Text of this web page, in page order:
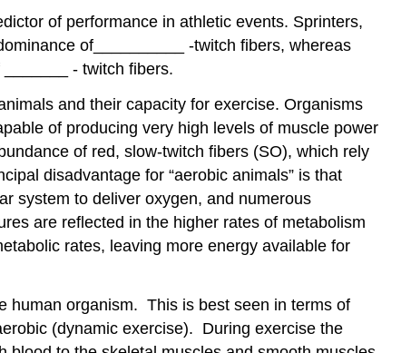
of performance in athletic events. Sprinters,
of__________ -twitch fibers, whereas
- twitch fibers.
and their capacity for exercise. Organisms
of producing very high levels of muscle power
of red, slow-twitch fibers (SO), which rely
disadvantage for “aerobic animals” is that
system to deliver oxygen, and numerous
are reflected in the higher rates of metabolism
rates, leaving more energy available for
human organism. This is best seen in terms of
(dynamic exercise). During exercise the